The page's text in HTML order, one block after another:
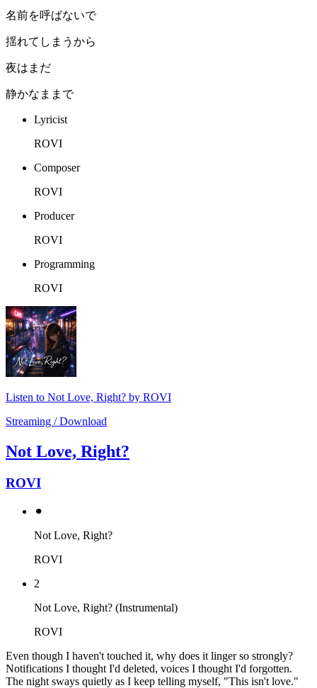
名前を呼ばないで
揺れてしまうから
夜はまだ
静かなままで
Lyricist
ROVI
Composer
ROVI
Producer
ROVI
Programming
ROVI
Listen to Not Love, Right? by ROVI
Streaming / Download
Not Love, Right?
ROVI
⚫︎
Not Love, Right?
ROVI
2
Not Love, Right? (Instrumental)
ROVI
Even though I haven't touched it, why does it linger so strongly?
Notifications I thought I'd deleted, voices I thought I'd forgotten.
The night sways quietly as I keep telling myself, "This isn't love."